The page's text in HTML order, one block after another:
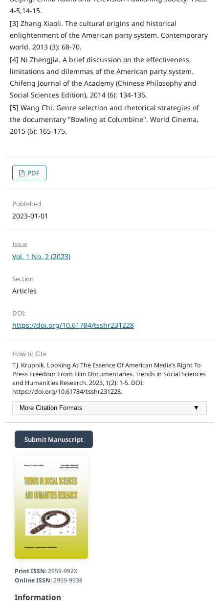
4-5,14-15.
[3] Zhang Xiaoli. The cultural origins and historical
enlightenment of the American party system. Contemporary
world, 2013 (3): 68-70.
[4] Ni Zhengjia. A brief discussion on the effectiveness,
limitations and dilemmas of the American party system.
Chifeng Journal of the Academy (Chinese Philosophy and
Social Sciences Edition), 2014 (6): 134-135.
[5] Wang Chi. Genre selection and rhetorical strategies of
the documentary "Bowling at Columbine". World Cinema,
2015 (6): 165-175.
PDF
Published
2023-01-01
Issue
Vol. 1 No. 2 (2023)
Section
Articles
DOI:
https://doi.org/10.61784/tsshr231228
How to Cite
T.J. Krupnik. Looking At The Essence Of American Media’s Right To
Press Freedom From Film Documentaries. Trends in Social Sciences
and Humanities Research. 2023, 1(2): 1-5. DOI:
https://doi.org/10.61784/tsshr231228.
More Citation Formats ▼
Submit Manuscript
Print ISSN:2959-992X
Online ISSN:2959-9938
Information